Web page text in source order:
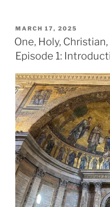
POSTED
ON
MARCH 17, 2025
One, Holy,
Episode 1: